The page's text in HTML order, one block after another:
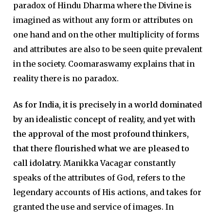
paradox of Hindu Dharma where the Divine is
imagined as without any form or attributes on
one hand and on the other multiplicity of forms
and attributes are also to be seen quite prevalent
in the society. Coomaraswamy explains that in
reality there is no paradox.
As for India, it is precisely in a world dominated
by an idealistic concept of reality, and yet with
the approval of the most profound thinkers,
that there flourished what we are pleased to
call idolatry. Manikka Vacagar constantly
speaks of the attributes of God, refers to the
legendary accounts of His actions, and takes for
granted the use and service of images. In